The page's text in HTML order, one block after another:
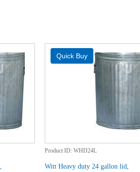
Product ID WHD24L
Witt Heavy duty 24 gallon lid,